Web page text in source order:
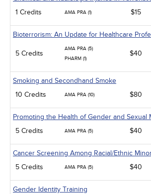
1 Credits
AMA PRA (1) $15
Bioterrorism: An Update for Healthcare
5 Credits
AMA PRA (5)
PHARM (1)
$40
Smoking and Secondhand Smoke
10 Credits
AMA PRA (10) $80
Promoting the Health of Gender and Sexual
5 Credits
AMA PRA (5) $40
Cancer Screening Among Racial/Ethnic
5 Credits
AMA PRA (5) $40
Gender Identity Training